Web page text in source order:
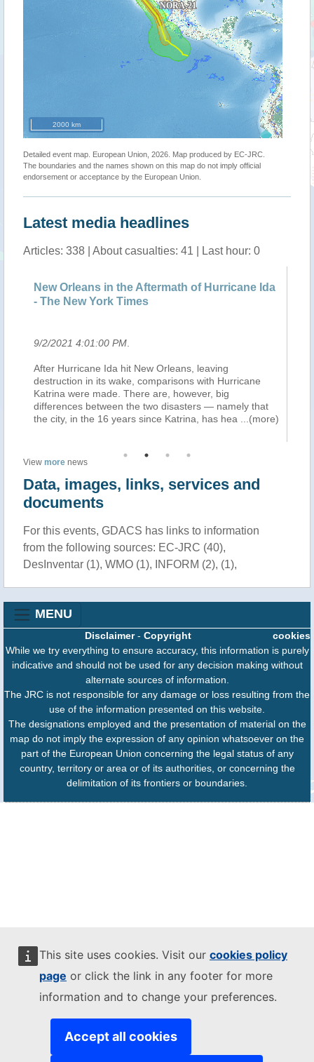
This site uses cookies. Visit our cookies policy
page or click the link in any footer for more
information and to change your preferences.
Accept all cookies
2000 km
Detailed event map. European Union, 2026. Map produced by EC-JRC.
The boundaries and the names shown on this map do not imply official
endorsement or acceptance by the European Union.
Latest media headlines
Articles: 338 | About casualties: 41 | Last hour: 0
New Orleans in the Aftermath of Hurricane Ida
- The New York Times
9/2/2021 4:01:00 PM
After Hurricane Ida hit New Orleans, leaving
destruction in its wake, comparisons with Hurricane
Katrina were made. There are, however, big
differences between the two disasters — namely that
the city, in the 16 years since Katrina, has hea
...(more)
View more news
Data, images, links, services and
documents
For this events, GDACS has links to information
from the following sources: EC-JRC (40),
DesInventar (1), WMO (1), INFORM (2), (1),
MENU
cookies
Disclaimer- Copyright
While we try everything to ensure accuracy, this information is purely
indicative and should not be used for any decision making without
alternate sources of information.
The JRC is not responsible for any damage or loss resulting from the
use of the information presented on this website.
The designations employed and the presentation of material on the
map do not imply the expression of any opinion whatsoever on the
part of the European Union concerning the legal status of any
country, territory or area or of its authorities, or concerning the
delimitation of its frontiers or boundaries.